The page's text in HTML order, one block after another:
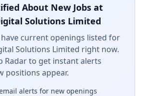
About New Jobs at
Solutions Limited
current openings listed for
Solutions Limited right now.
Radar to get instant alerts
positions appear.
alerts for new openings